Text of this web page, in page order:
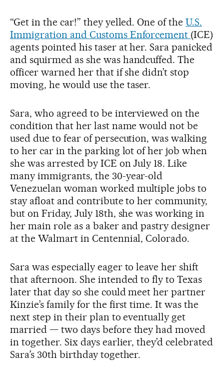
“Get in the car!” they yelled. One of theU.S.
Immigration and Customs Enforcement (ICE)
agents pointed his taser at her. Sara panicked
and squirmed as she was handcuffed. The
officer warned her that if she didn’t stop
moving, he would use the taser.
Sara, who agreed to be interviewed on the
condition that her last name would not be
used due to fear of persecution, was walking
to her car in the parking lot of her job when
she was arrested by ICE on July 18. Like
many immigrants, the 30-year-old
Venezuelan woman worked multiple jobs to
stay afloat and contribute to her community,
but on Friday, July 18th, she was working in
her main role as a baker and pastry designer
at the Walmart in Centennial, Colorado.
Sara was especially eager to leave her shift
that afternoon. She intended to fly to Texas
later that day so she could meet her partner
Kinzie’s family for the first time. It was the
next step in their plan to eventually get
married — two days before they had moved
in together. Six days earlier, they’d celebrated
Sara’s 30th birthday together.